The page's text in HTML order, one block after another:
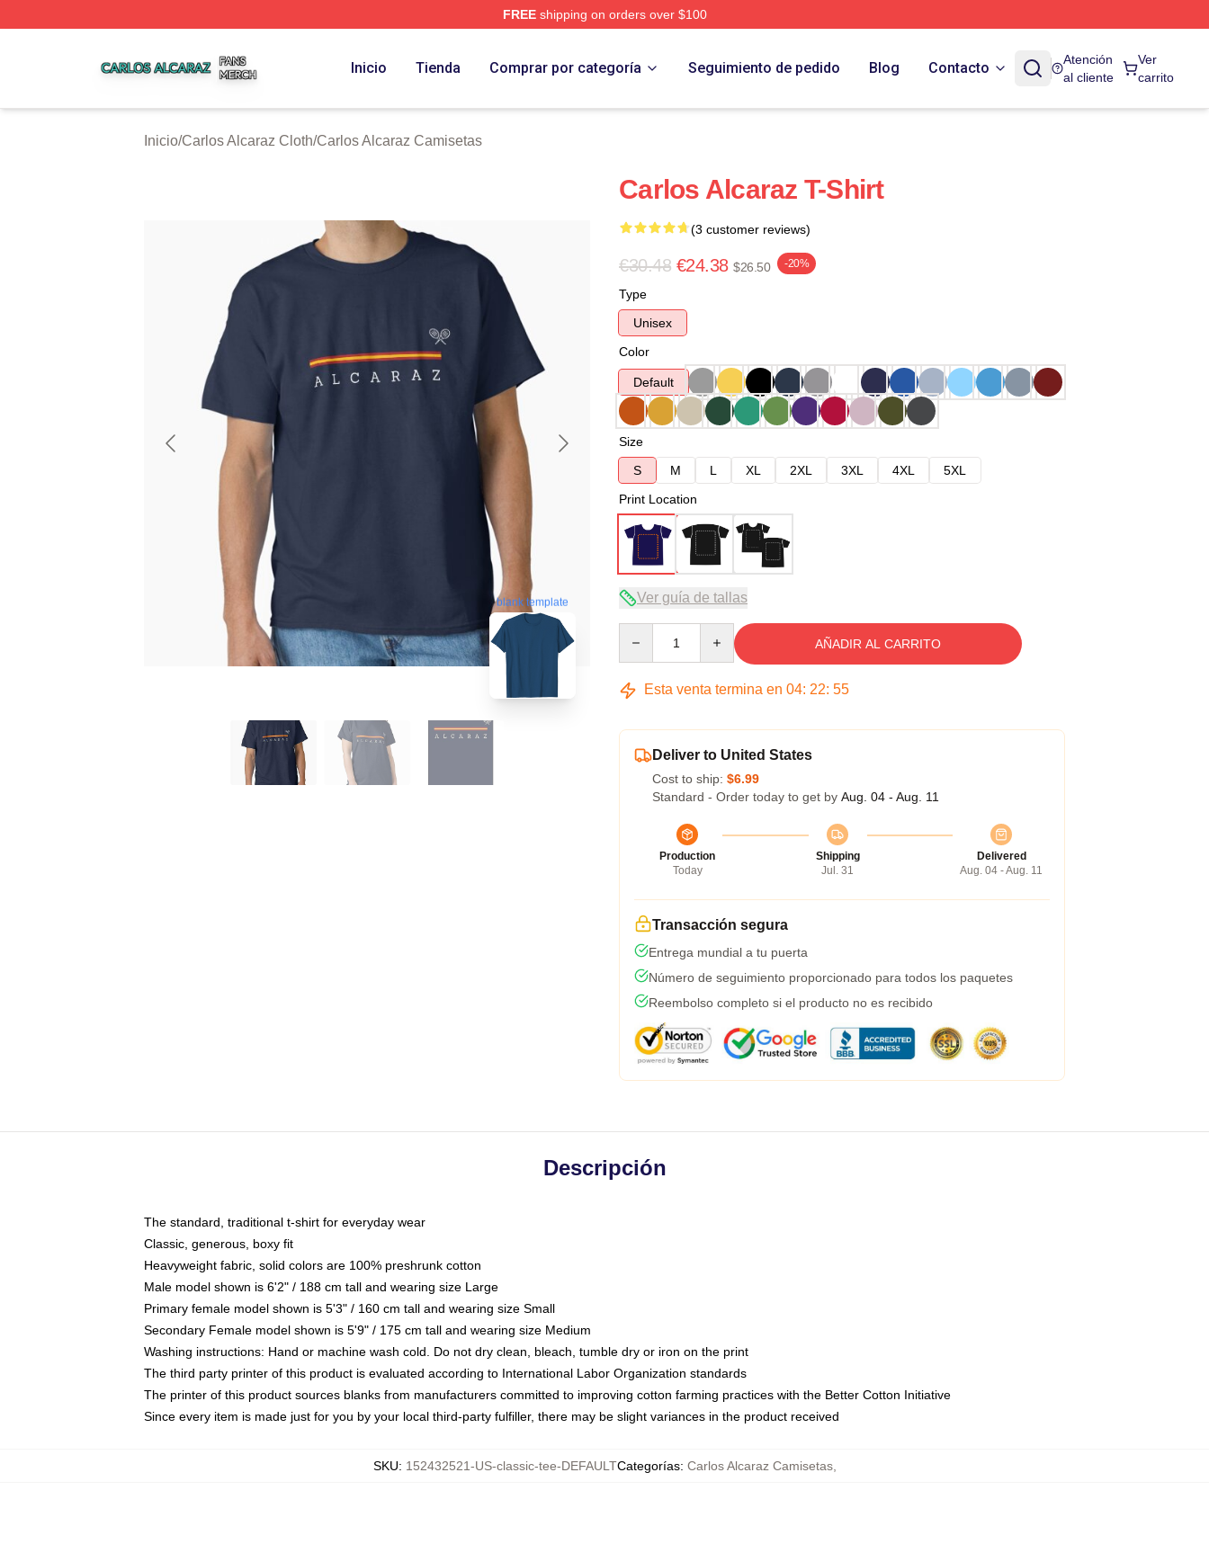
FREEshipping on orders over $100
Inicio Tienda Comprar por categoría Seguimiento de pedido Blog Contacto
Atención
al cliente
Ver
carrito
Inicio/Carlos Alcaraz Cloth/Carlos Alcaraz Camisetas
blank template
Carlos Alcaraz T-Shirt
(3 customer reviews)
€30.48 €24.38 $26.50 -20%
Type
Unisex
Color
Default
Size
S
M L XL 2XL 3XL 4XL
5XL
Print Location
Ver guía de tallas
AÑADIR AL CARRITO
Esta venta termina en 04: 22: 54
Deliver to United States
Cost to ship: $6.99
Standard - Order today to get by Aug. 04 - Aug. 11
Production
Today
Shipping
Jul. 31
Delivered
Aug. 04 - Aug. 11
Transacción segura
Entrega mundial a tu puerta
Número de seguimiento proporcionado para todos los paquetes
Reembolso completo si el producto no es recibido
Descripción
The standard, traditional t-shirt for everyday wear
Classic, generous, boxy fit
Heavyweight fabric, solid colors are 100% preshrunk cotton
Male model shown is 6'2" / 188 cm tall and wearing size Large
Primary female model shown is 5'3" / 160 cm tall and wearing size Small
Secondary Female model shown is 5'9" / 175 cm tall and wearing size Medium
Washing instructions: Hand or machine wash cold. Do not dry clean, bleach, tumble dry or iron on the print
The third party printer of this product is evaluated according to International Labor Organization standards
The printer of this product sources blanks from manufacturers committed to improving cotton farming practices with the Better Cotton Initiative
Since every item is made just for you by your local third-party fulfiller, there may be slight variances in the product received
SKU: 152432521-US-classic-tee-DEFAULTCategorías: Carlos Alcaraz Camisetas,